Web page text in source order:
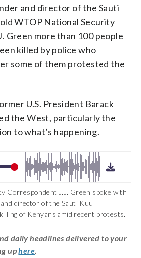
and director of the Sauti
WTOP National Security
Green more than 100 people
killed by police who
some of them protested the
U.S. President Barack
the West, particularly the
to what’s happening.
Correspondent J.J. Green spoke with
director of the Sauti Kuu
of Kenyans amid recent protests.
daily headlines delivered to your
uphere.